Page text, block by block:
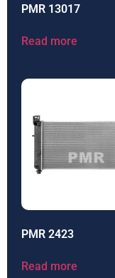
PMR 13017
Read more
PMR 2423
Read more